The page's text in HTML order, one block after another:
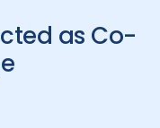
as Co-